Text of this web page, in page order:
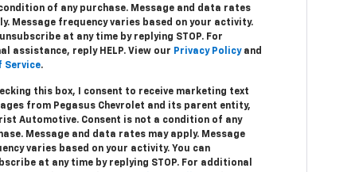
of any purchase. Message and data rates
Message frequency varies based on your activity.
at any time by replying STOP. For
assistance, reply HELP. View our Privacy Policyand
Service.
this box, I consent to receive marketing text
from Pegasus Chevrolet and its parent entity,
Automotive. Consent is not a condition of any
Message and data rates may apply. Message
varies based on your activity. You can
at any time by replying STOP. For additional